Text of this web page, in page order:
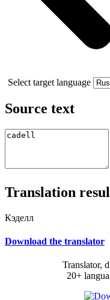
Select target language
Source text
Translation
Кэделл
Download the translator
Translator,
20+